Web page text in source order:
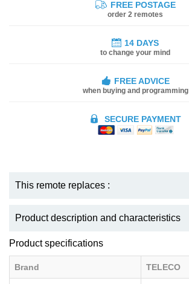
FREE POSTAGE
order 2 remotes
14 DAYS
to change your mind
FREE ADVICE
when buying and programming
SECURE PAYMENT
This remote replaces :
Product description and characteristics
Product specifications
Brand TELECO